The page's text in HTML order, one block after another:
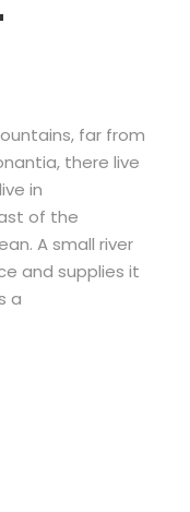
far from
there live
in
of the
A small river
and supplies it
a